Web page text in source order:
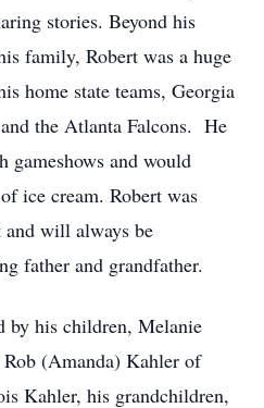
stories. Beyond his
family, Robert was a huge
home state teams, Georgia
the Atlanta Falcons. He
gameshows and would
ice cream. Robert was
and will always be
father and grandfather.
by his children, Melanie
(Amanda) Kahler of
Kahler, his grandchildren,